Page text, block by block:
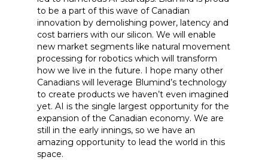
to be a part of this wave of Canadian
innovation by demolishing power, latency and
cost barriers with our silicon. We will enable
new market segments like natural movement
processing for robotics which will transform
how we live in the future. I hope many other
Canadians will leverage Blumind’s technology
to create products we haven’t even imagined
yet. AI is the single largest opportunity for the
expansion of the Canadian economy. We are
still in the early innings, so we have an
amazing opportunity to lead the world in this
space.